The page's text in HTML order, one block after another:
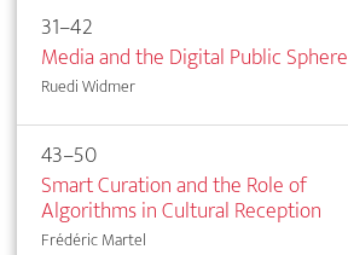
31–42
Media and the Digital Public Sphere
Ruedi Widmer
43–50
Smart Curation and the Role of
Algorithms in Cultural Reception
Frédéric Martel